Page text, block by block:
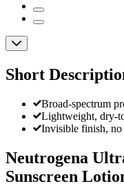
Short
Broad-spectrum
Lightweight, dry-
Invisible finish, no
Neutrogena
Sunscreen